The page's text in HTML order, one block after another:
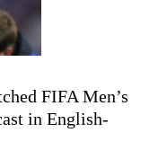
FIFA Men’s
in English-